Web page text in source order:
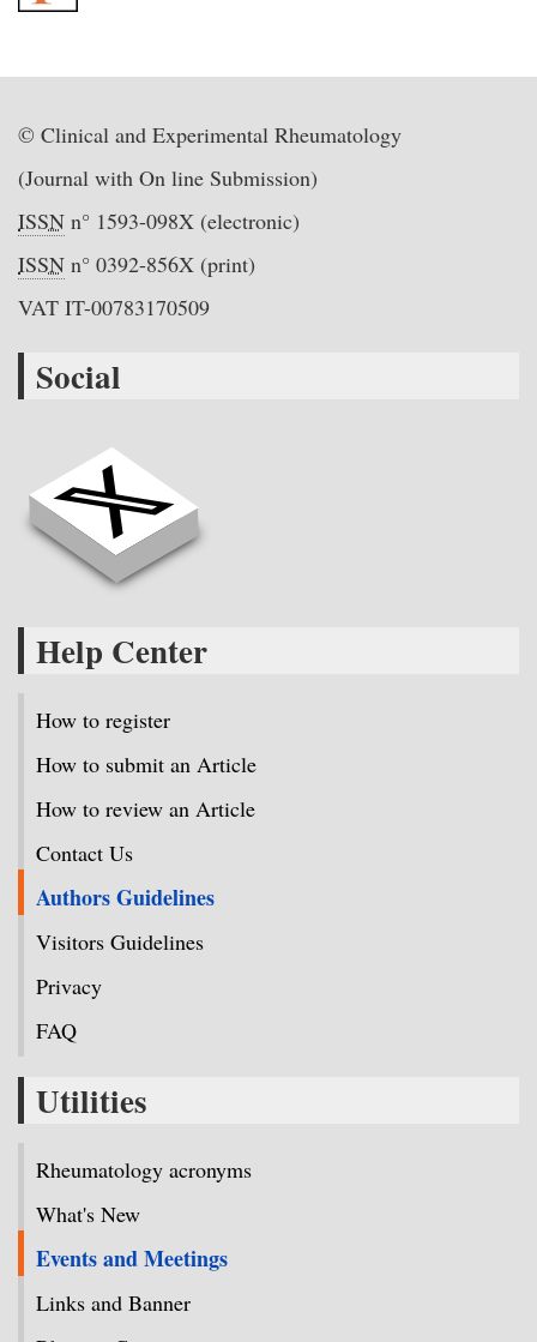
© Clinical and Experimental Rheumatology
(Journal with On line Submission)
ISSN n° 1593-098X (electronic)
ISSN n° 0392-856X (print)
VAT IT-00783170509
Social
Help Center
How to register
How to submit an Article
How to review an Article
Contact Us
Authors Guidelines
Visitors Guidelines
Privacy
FAQ
Utilities
Rheumatology acronyms
What's New
Events and Meetings
Links and Banner